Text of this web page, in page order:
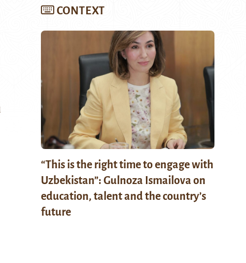
CONTEXT
“This is the right time to engage with
Uzbekistan”: Gulnoza Ismailova on
education, talent and the country’s
future